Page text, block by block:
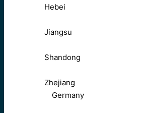
Hebei
Jiangsu
Shandong
Zhejiang
Germany